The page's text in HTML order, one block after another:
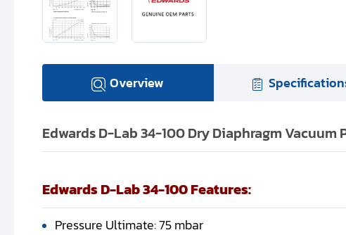
Overview
Edwards D-Lab 34-100 Dry Diaphragm Vacuum
Edwards D-Lab 34-100 Features:
Pressure Ultimate: 75 mbar